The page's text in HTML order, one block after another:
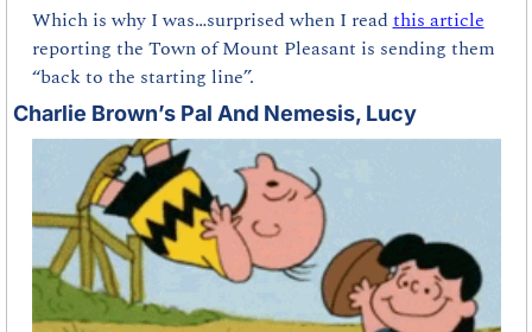
Which is why I was…surprised when I read this article
reporting the Town of Mount Pleasant is sending them
“back to the starting line”.
Charlie Brown’s Pal And Nemesis, Lucy